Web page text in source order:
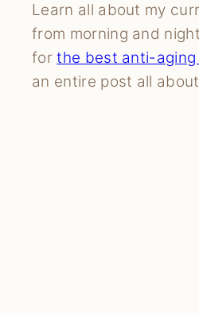
Learn all about my
from morning and
forthe best anti-
an entire post all